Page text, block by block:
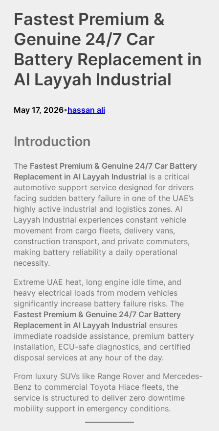
Fastest Premium &
Genuine 24/7 Car
Battery Replacement in
Al Layyah Industrial
May 17, 2026•hassan ali
Introduction
The Fastest Premium & Genuine 24/7 Car Battery
Replacement in Al Layyah Industrial is a critical
automotive support service designed for drivers
facing sudden battery failure in one of the UAE’s
highly active industrial and logistics zones. Al
Layyah Industrial experiences constant vehicle
movement from cargo fleets, delivery vans,
construction transport, and private commuters,
making battery reliability a daily operational
necessity.
Extreme UAE heat, long engine idle time, and
heavy electrical loads from modern vehicles
significantly increase battery failure risks. The
Fastest Premium & Genuine 24/7 Car Battery
Replacement in Al Layyah Industrial ensures
immediate roadside assistance, premium battery
installation, ECU-safe diagnostics, and certified
disposal services at any hour of the day.
From luxury SUVs like Range Rover and Mercedes-
Benz to commercial Toyota Hiace fleets, the
service is structured to deliver zero downtime
mobility support in emergency conditions.